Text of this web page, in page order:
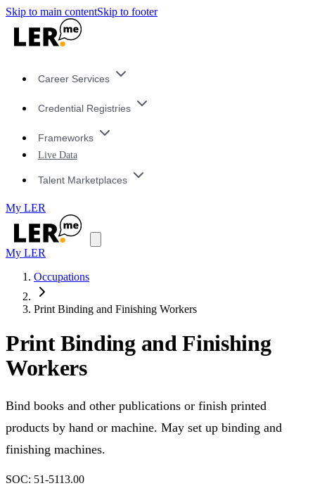
Skip to main contentSkip to footer
Career Services
Credential Registries
Frameworks
Live Data
Talent Marketplaces
My LER
My LER
Occupations
Print Binding and Finishing Workers
Print Binding and Finishing
Workers
Bind books and other publications or finish printed
products by hand or machine. May set up binding and
finishing machines.
SOC: 51-5113.00